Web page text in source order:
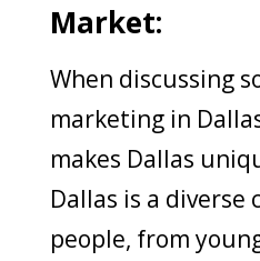
Market:
When discussing
marketing in
makes Dallas
Dallas is a
people, from